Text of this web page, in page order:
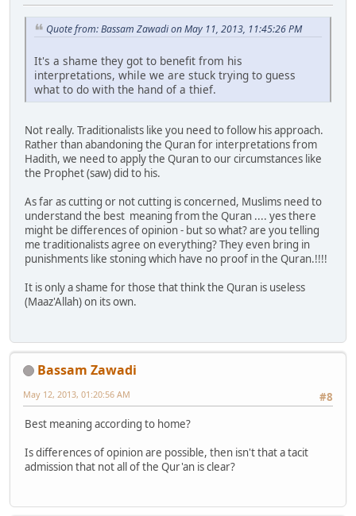
Quote from: Bassam Zawadi on May 11, 2013, 11:45:26 PM
It's a shame they got to benefit from his
interpretations, while we are stuck trying to guess
what to do with the hand of a thief.
Not really. Traditionalists like you need to follow his approach.
Rather than abandoning the Quran for interpretations from
Hadith, we need to apply the Quran to our circumstances like
the Prophet (saw) did to his.
As far as cutting or not cutting is concerned, Muslims need to
understand the best meaning from the Quran .... yes there
might be differences of opinion - but so what? are you telling
me traditionalists agree on everything? They even bring in
punishments like stoning which have no proof in the Quran.!!!!
It is only a shame for those that think the Quran is useless
(Maaz'Allah) on its own.
Bassam Zawadi
#8
May 12, 2013, 01:20:56 AM
Best meaning according to home?
Is differences of opinion are possible, then isn't that a tacit
admission that not all of the Qur'an is clear?